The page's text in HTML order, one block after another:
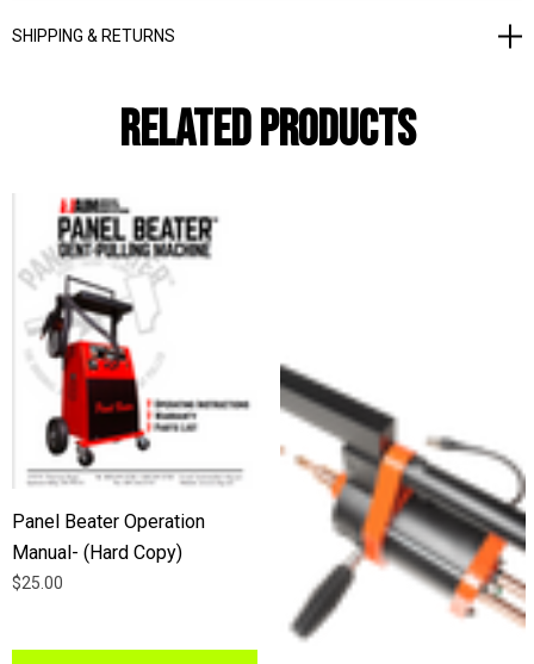
SHIPPING & RETURNS
Related Products
Panel Beater Operation
Manual- (Hard Copy)
$25.00